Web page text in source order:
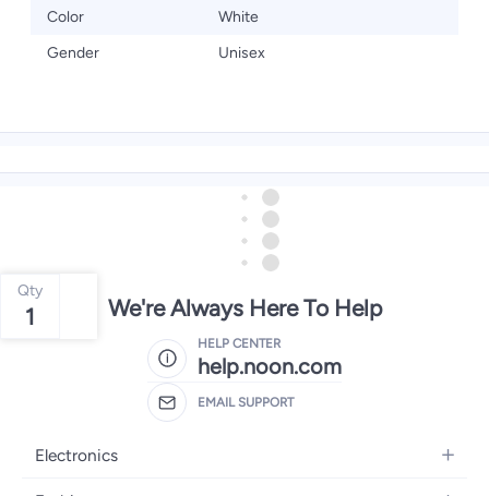
Color
White
Gender
Unisex
Qty
1 We're Always Here To Help
HELP CENTER
help.noon.com
EMAIL SUPPORT
Electronics